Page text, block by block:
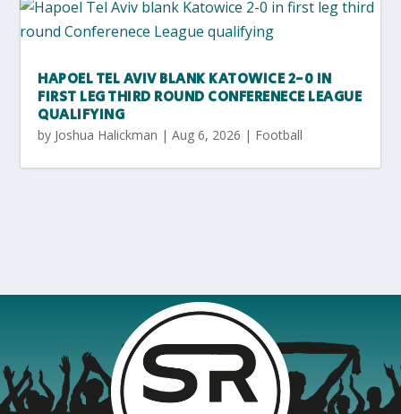
HAPOEL TEL AVIV BLANK KATOWICE 2-0 IN
FIRST LEG THIRD ROUND CONFERENECE LEAGUE
QUALIFYING
by Joshua Halickman |Aug 6, 2026 | Football